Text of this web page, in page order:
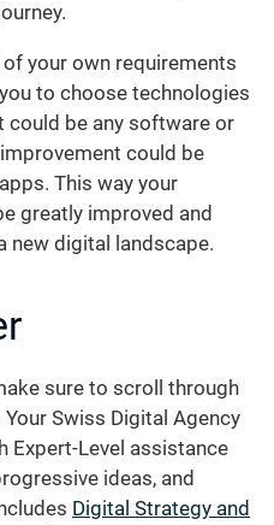
your own requirements
to choose technologies
could be any software or
could be
This way your
greatly improved and
new digital landscape.
sure to scroll through
Swiss Digital Agency
Expert-Level assistance
ideas, and
Digital Strategy and